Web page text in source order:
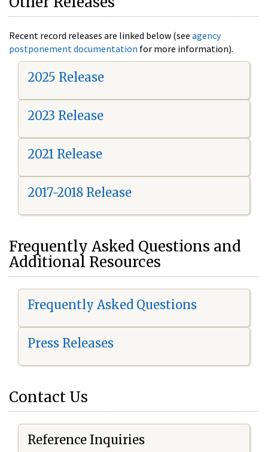
Recent record releases are linked below (see agency
postponement documentation for more information).
2025 Release
2023 Release
2021 Release
2017-2018 Release
Frequently Asked Questions and
Additional Resources
Frequently Asked Questions
Press Releases
Contact Us
Reference Inquiries